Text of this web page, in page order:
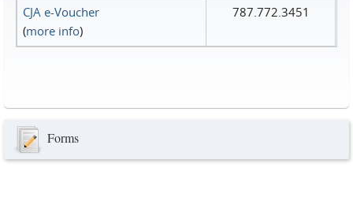
CJA e-Voucher
(more info)
787.772.3451
Forms